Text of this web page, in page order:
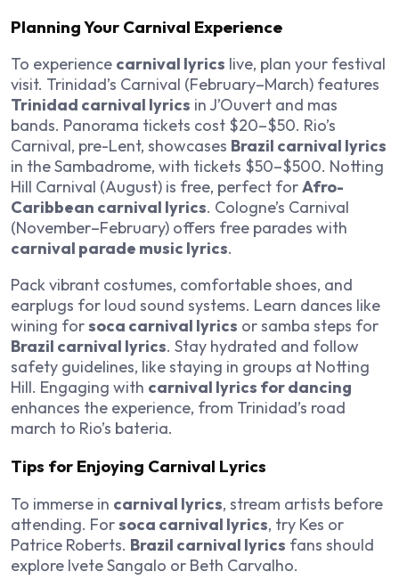
Planning Your Carnival Experience
To experience carnival lyrics live, plan your festival
visit. Trinidad’s Carnival (February–March) features
Trinidad carnival lyrics in J’Ouvert and mas
bands. Panorama tickets cost $20–$50. Rio’s
Carnival, pre-Lent, showcases Brazil carnival lyrics
in the Sambadrome, with tickets $50–$500. Notting
Hill Carnival (August) is free, perfect forAfro-
Caribbean carnival lyrics. Cologne’s Carnival
(November–February) offers free parades with
carnival parade music lyrics.
Pack vibrant costumes, comfortable shoes, and
earplugs for loud sound systems. Learn dances like
wining forsoca carnival lyrics or samba steps for
Brazil carnival lyrics. Stay hydrated and follow
safety guidelines, like staying in groups at Notting
Hill. Engaging with carnival lyrics for dancing
enhances the experience, from Trinidad’s road
march to Rio’s bateria.
Tips for Enjoying Carnival Lyrics
To immerse in carnival lyrics, stream artists before
attending. Forsoca carnival lyrics, try Kes or
Patrice Roberts. Brazil carnival lyrics fans should
explore Ivete Sangalo or Beth Carvalho.